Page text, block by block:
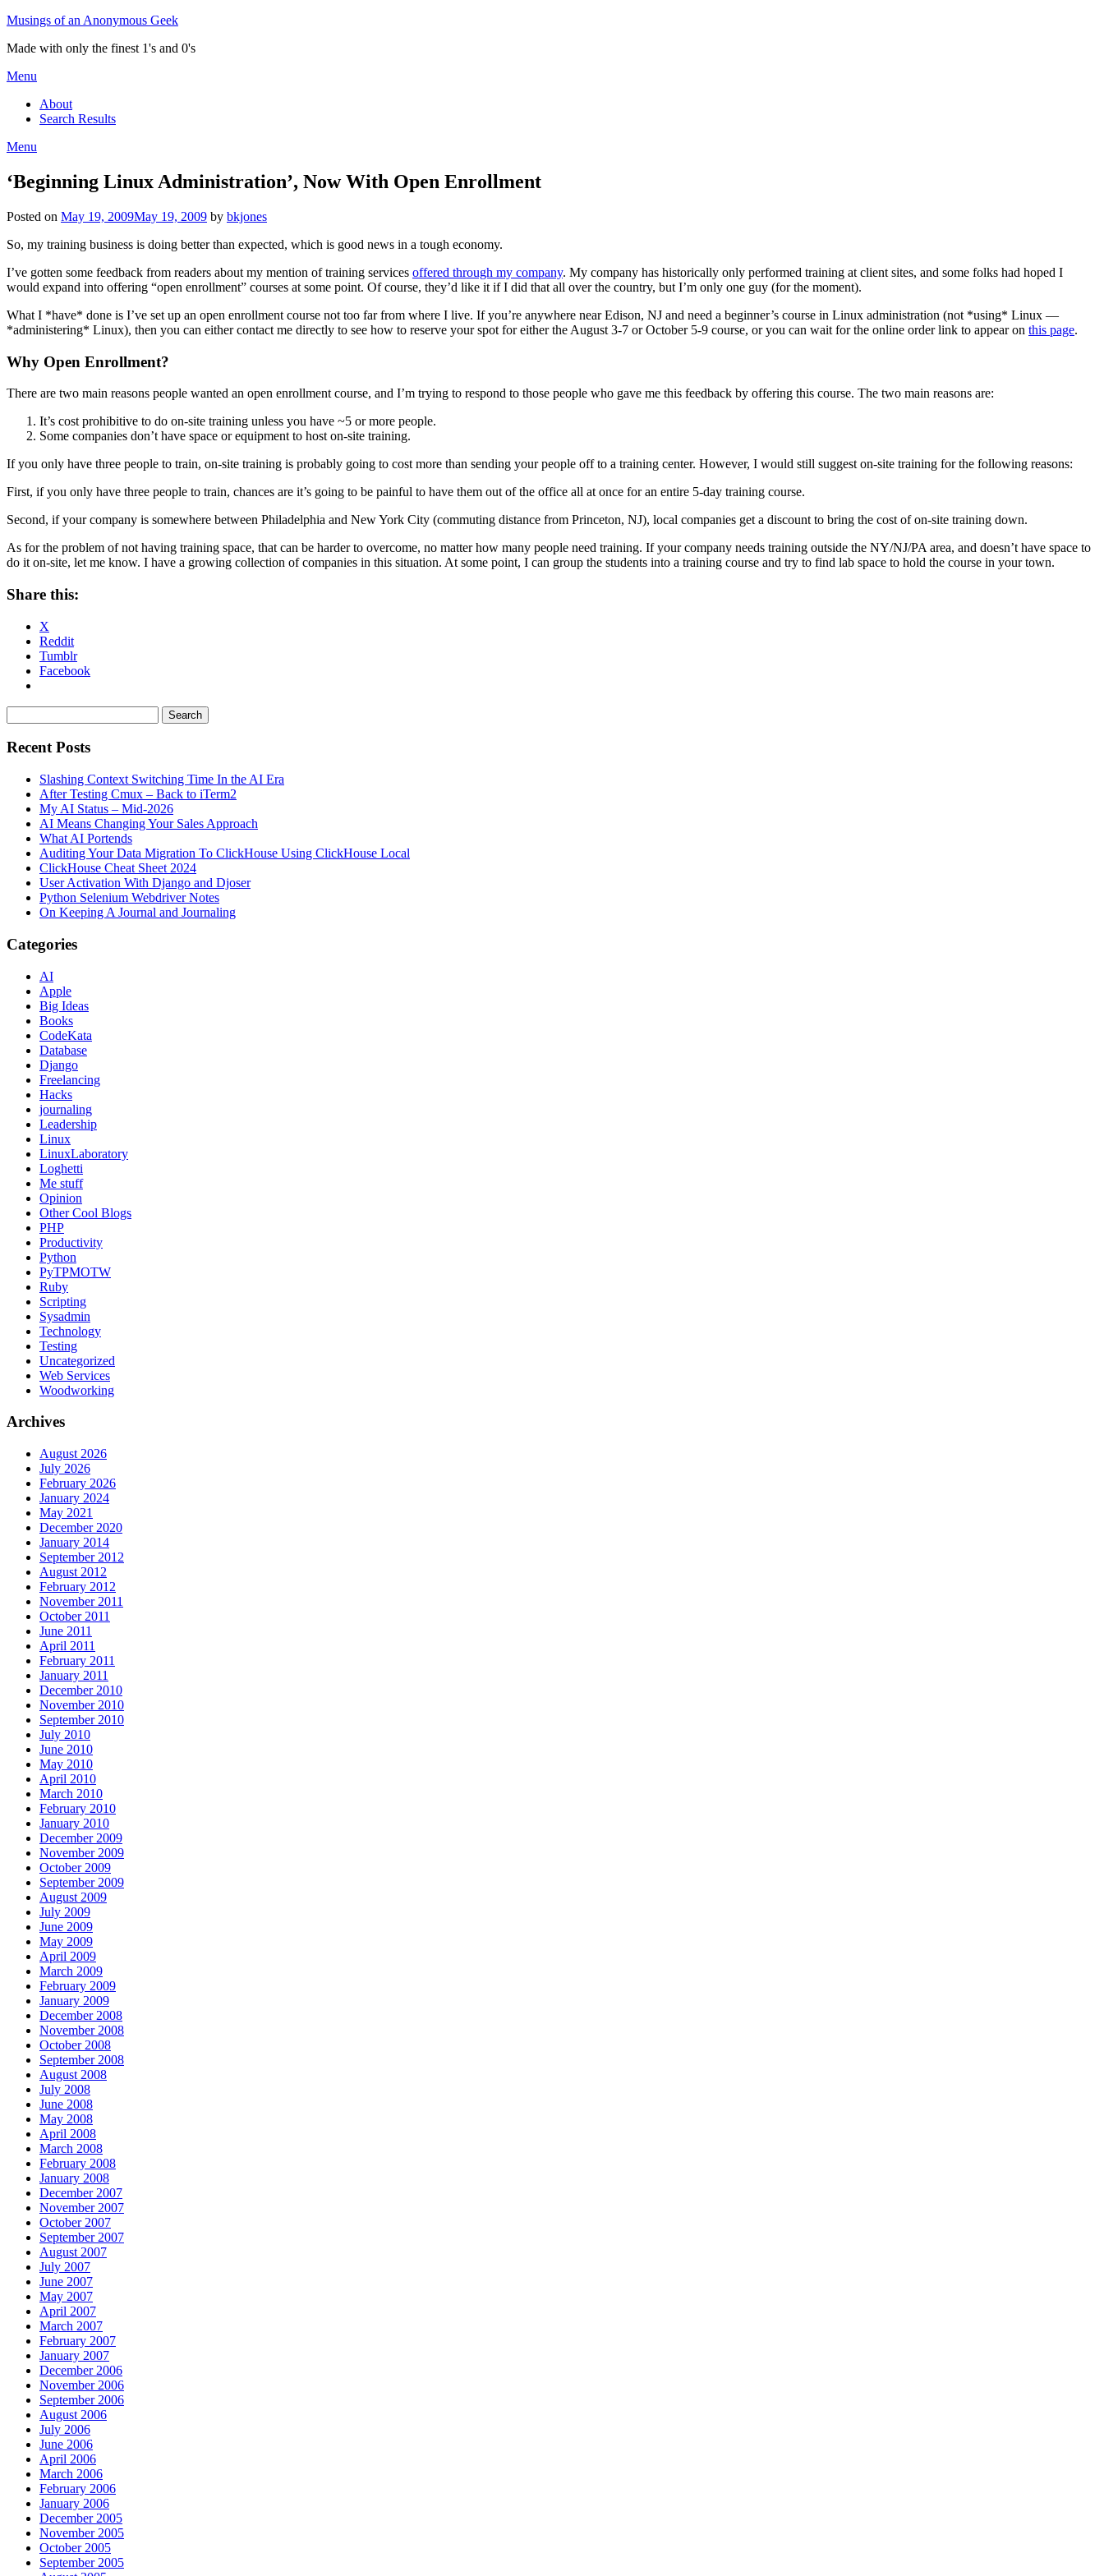
Skip
content
Musings of an Anonymous Geek
Made with only the finest 1's and 0's
Menu
About
Search Results
Menu
‘Beginning Linux Administration’, Now With Open Enrollment
Posted on May 19, 2009May 19, 2009 by bkjones
So, my training business is doing better than expected, which is good news in a tough economy.
I’ve gotten some feedback from readers about my mention of training services offered through my company. My company has historically only performed training at client sites, and some folks had hoped I
would expand into offering “open enrollment” courses at some point. Of course, they’d like it if I did that all over the country, but I’m only one guy (for the moment).
What I *have* done is I’ve set up an open enrollment course not too far from where I live. If you’re anywhere near Edison, NJ and need a beginner’s course in Linux administration (not *using* Linux —
*administering* Linux), then you can either contact me directly to see how to reserve your spot for either the August 3-7 or October 5-9 course, or you can wait for the online order link to appear on this page.
Why Open Enrollment?
There are two main reasons people wanted an open enrollment course, and I’m trying to respond to those people who gave me this feedback by offering this course. The two main reasons are:
It’s cost prohibitive to do on-site training unless you have ~5 or more people.
Some companies don’t have space or equipment to host on-site training.
If you only have three people to train, on-site training is probably going to cost more than sending your people off to a training center. However, I would still suggest on-site training for the following reasons:
First, if you only have three people to train, chances are it’s going to be painful to have them out of the office all at once for an entire 5-day training course.
Second, if your company is somewhere between Philadelphia and New York City (commuting distance from Princeton, NJ), local companies get a discount to bring the cost of on-site training down.
As for the problem of not having training space, that can be harder to overcome, no matter how many people need training. If your company needs training outside the NY/NJ/PA area, and doesn’t have space to
do it on-site, let me know. I have a growing collection of companies in this situation. At some point, I can group the students into a training course and try to find lab space to hold the course in your town.
Share this:
X
Reddit
Tumblr
Facebook
Recent Posts
Slashing Context Switching Time In the AI Era
After Testing Cmux – Back to iTerm2
My AI Status – Mid-2026
AI Means Changing Your Sales Approach
What AI Portends
Auditing Your Data Migration To ClickHouse Using ClickHouse Local
ClickHouse Cheat Sheet 2024
User Activation With Django and Djoser
Python Selenium Webdriver Notes
On Keeping A Journal and Journaling
Categories
AI
Apple
Big Ideas
Books
CodeKata
Database
Django
Freelancing
Hacks
journaling
Leadership
Linux
LinuxLaboratory
Loghetti
Me stuff
Opinion
Other Cool Blogs
PHP
Productivity
Python
PyTPMOTW
Ruby
Scripting
Sysadmin
Technology
Testing
Uncategorized
Web Services
Woodworking
Archives
August 2026
July 2026
February 2026
January 2024
May 2021
December 2020
January 2014
September 2012
August 2012
February 2012
November 2011
October 2011
June 2011
April 2011
February 2011
January 2011
December 2010
November 2010
September 2010
July 2010
June 2010
May 2010
April 2010
March 2010
February 2010
January 2010
December 2009
November 2009
October 2009
September 2009
August 2009
July 2009
June 2009
May 2009
April 2009
March 2009
February 2009
January 2009
December 2008
November 2008
October 2008
September 2008
August 2008
July 2008
June 2008
May 2008
April 2008
March 2008
February 2008
January 2008
December 2007
November 2007
October 2007
September 2007
August 2007
July 2007
June 2007
May 2007
April 2007
March 2007
February 2007
January 2007
December 2006
November 2006
September 2006
August 2006
July 2006
June 2006
April 2006
March 2006
February 2006
January 2006
December 2005
November 2005
October 2005
September 2005